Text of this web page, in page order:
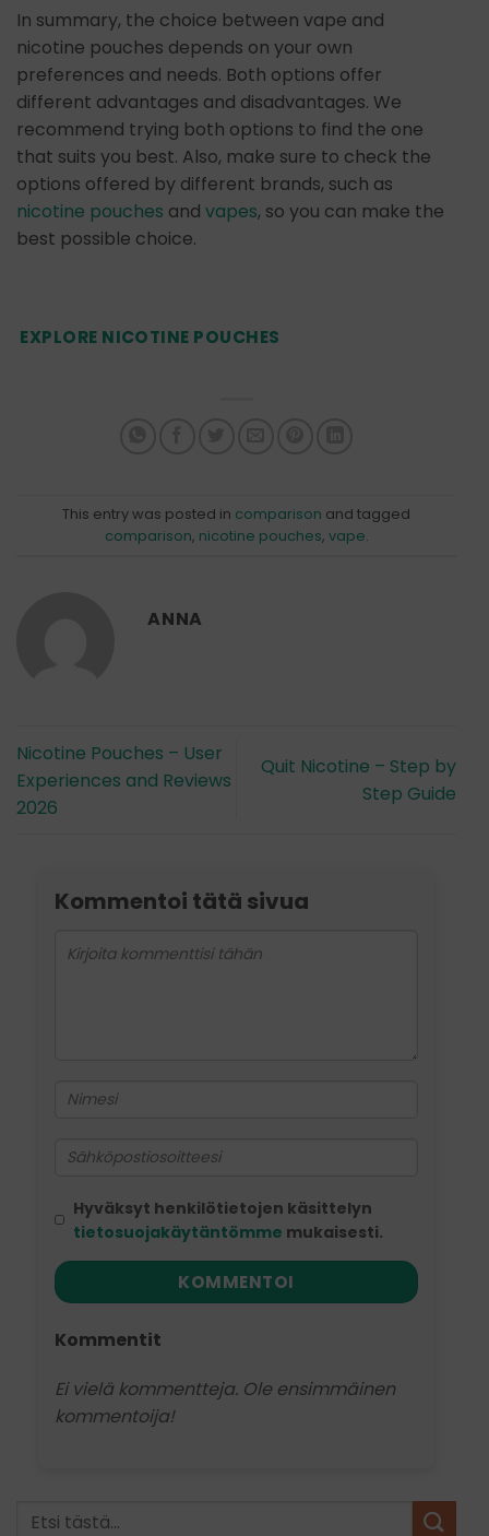
In summary, the choice between vape and
nicotine pouches depends on your own
preferences and needs. Both options offer
different advantages and disadvantages. We
recommend trying both options to find the one
that suits you best. Also, make sure to check the
options offered by different brands, such as
nicotine pouches and vapes, so you can make the
best possible choice.
EXPLORE NICOTINE POUCHES
This entry was posted in comparison and tagged
comparison, nicotine pouches, vape.
ANNA
Nicotine Pouches – User
Experiences and Reviews
2026
Quit Nicotine – Step by
Step Guide
Kommentoi tätä sivua
Hyväksyt henkilötietojen käsittelyn
tietosuojakäytäntömme mukaisesti.
KOMMENTOI
Kommentit
Ei vielä kommentteja. Ole ensimmäinen
kommentoija!